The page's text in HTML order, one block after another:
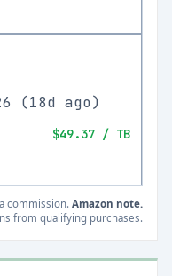
(18d ago)
$49.37 / TB
commission. Amazon note.
from qualifying purchases.